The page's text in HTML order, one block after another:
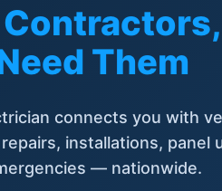
Them
connects you with
installations, panel
— nationwide.